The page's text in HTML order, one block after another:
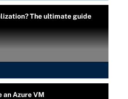
The ultimate guide
Azure VM